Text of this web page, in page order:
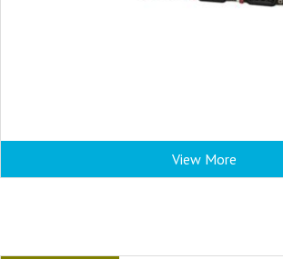
View More